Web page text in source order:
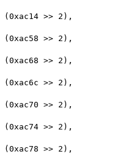
(0xac14 >> 2),
(0xac58 >> 2),
(0xac68 >> 2),
(0xac6c >> 2),
(0xac70 >> 2),
(0xac74 >> 2),
(0xac78 >> 2),